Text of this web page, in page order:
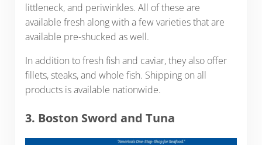
littleneck, and periwinkles. All of these are
available fresh along with a few varieties that are
available pre-shucked as well.
In addition to fresh fish and caviar, they also offer
fillets, steaks, and whole fish. Shipping on all
products is available nationwide.
3. Boston Sword and Tuna